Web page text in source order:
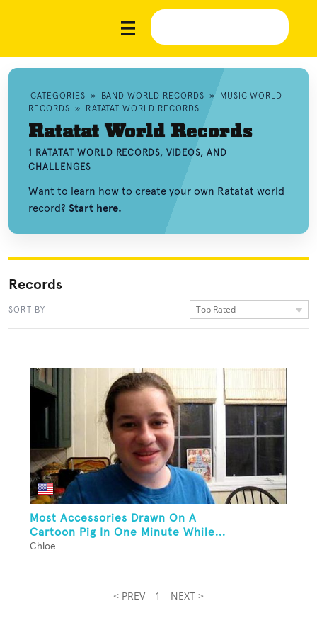
CATEGORIES » BAND WORLD RECORDS »
MUSIC WORLD
RECORDS » RATATAT WORLD RECORDS
Ratatat World Records
1 RATATAT WORLD RECORDS, VIDEOS, AND
CHALLENGES
Want to learn how to create your own Ratatat world
record? Start here.
Records
SORT BY Top Rated
Most Accessories Drawn On A
Cartoon Pig In One Minute While...
Chloe
< PREV 1 NEXT >